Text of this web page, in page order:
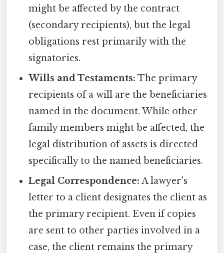
might be affected by the contract
(secondary recipients), but the legal
obligations rest primarily with the
signatories.
Wills and Testaments: The primary
recipients of a will are the beneficiaries
named in the document. While other
family members might be affected, the
legal distribution of assets is directed
specifically to the named beneficiaries.
Legal Correspondence: A lawyer's
letter to a client designates the client as
the primary recipient. Even if copies
are sent to other parties involved in a
case, the client remains the primary